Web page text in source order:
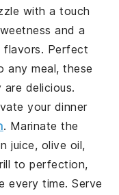
with a touch
and a
flavors. Perfect
any meal, these
delicious.
your dinner
. Marinate the
juice, olive oil,
to perfection,
every time. Serve